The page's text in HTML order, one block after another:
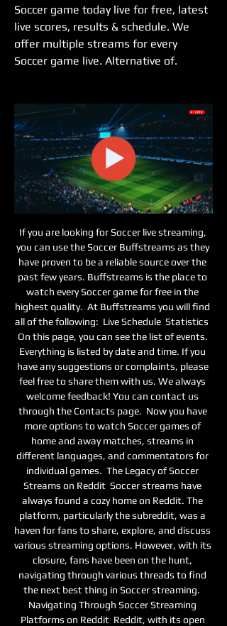
Soccer game today live for free, latest
live scores, results & schedule. We
offer multiple streams for every
Soccer game live. Alternative of.
If you are looking for Soccer live streaming,
you can use the Soccer Buffstreams as they
have proven to be a reliable source over the
past few years. Buffstreams is the place to
watch every Soccer game for free in the
highest quality.  At Buffstreams you will find
all of the following:  Live Schedule  Statistics
On this page, you can see the list of events.
Everything is listed by date and time. If you
have any suggestions or complaints, please
feel free to share them with us. We always
welcome feedback! You can contact us
through the Contacts page.  Now you have
more options to watch Soccer games of
home and away matches, streams in
different languages, and commentators for
individual games.  The Legacy of Soccer
Streams on Reddit  Soccer streams have
always found a cozy home on Reddit. The
platform, particularly the subreddit, was a
haven for fans to share, explore, and discuss
various streaming options. However, with its
closure, fans have been on the hunt,
navigating through various threads to find
the next best thing in Soccer streaming.
Navigating Through Soccer Streaming
Platforms on Reddit  Reddit, with its open